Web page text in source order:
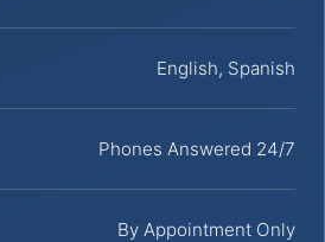
English, Spanish
Phones Answered 24/7
By Appointment Only